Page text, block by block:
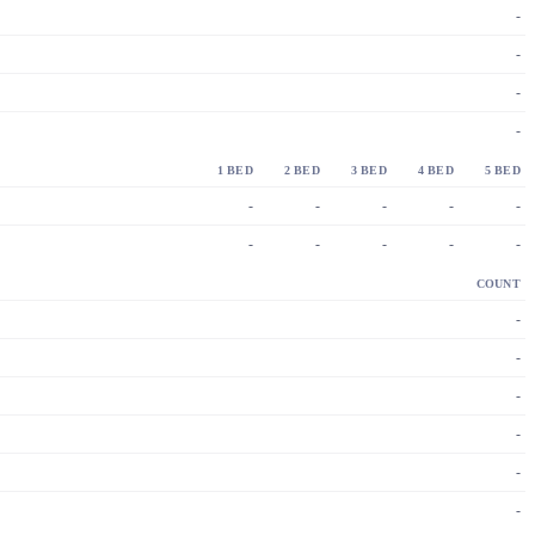
-
-
-
-
1 BED 2 BED 3 BED 4 BED 5 BED
- - - - -
- - - - -
COUNT
-
-
-
-
-
-